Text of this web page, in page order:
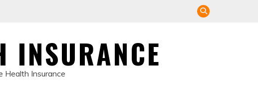
INSURANCE
Health Insurance